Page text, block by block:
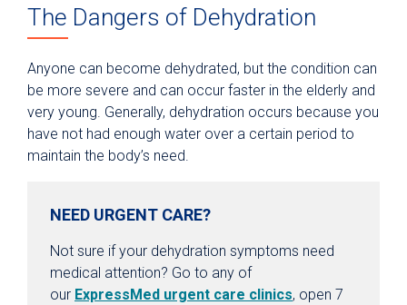
The Dangers of Dehydration
Anyone can become dehydrated, but the condition can
be more severe and can occur faster in the elderly and
very young. Generally, dehydration occurs because you
have not had enough water over a certain period to
maintain the body’s need.
NEED URGENT CARE?
Not sure if your dehydration symptoms need
medical attention? Go to any of
our ExpressMed urgent care clinics, open 7